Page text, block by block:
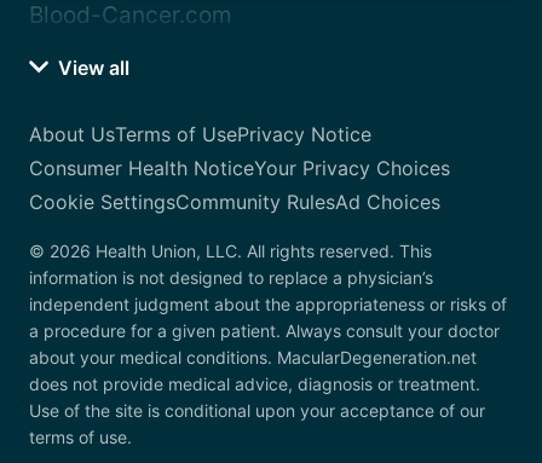
Blood-Cancer.com
View all
About UsTerms of UsePrivacy Notice
Consumer Health NoticeYour Privacy Choices
Cookie SettingsCommunity RulesAd Choices
© 2026 Health Union, LLC. All rights reserved. This
information is not designed to replace a physician’s
independent judgment about the appropriateness or risks of
a procedure for a given patient. Always consult your doctor
about your medical conditions. MacularDegeneration.net
does not provide medical advice, diagnosis or treatment.
Use of the site is conditional upon your acceptance of our
terms of use.